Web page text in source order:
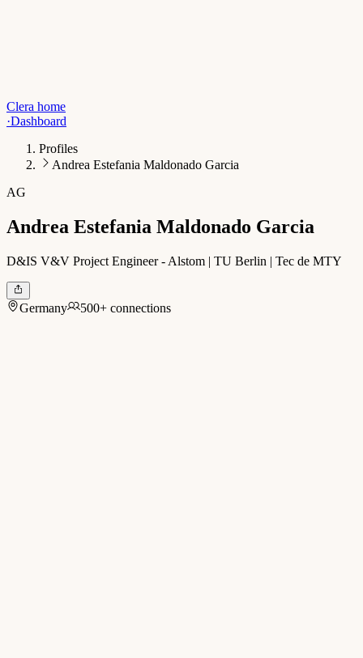
Clera home
·Dashboard
Profiles
Andrea Estefania Maldonado Garcia
AG
Andrea Estefania Maldonado Garcia
D&IS V&V Project Engineer - Alstom | TU Berlin | Tec de MTY
Germany 500+ connections